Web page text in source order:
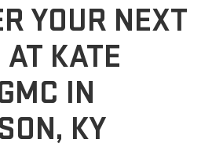
YOUR NEXT
KATE
IN
KY